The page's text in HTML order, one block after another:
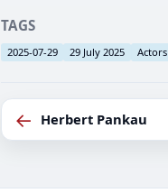
TAGS
2025-07-29 29 July 2025 Actors
← Herbert Pankau